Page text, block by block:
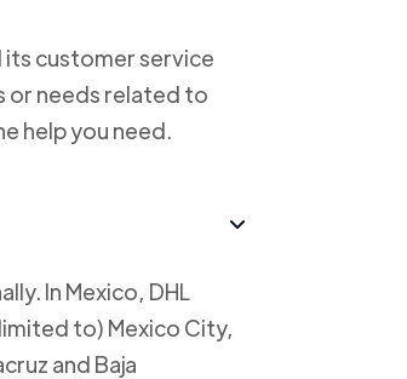
its customer service
or needs related to
help you need.
In Mexico, DHL
to) Mexico City,
and Baja